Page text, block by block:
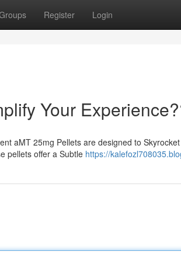
Register Login
Your
aMT 25mg Pellets are designed to
pellets offer a Subtle https://